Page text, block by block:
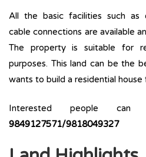
All the basic facilities such as
cable connections are available
The property is suitable for
purposes. This land can be the
wants to build a residential house
Interested people
9849127571/9818049327